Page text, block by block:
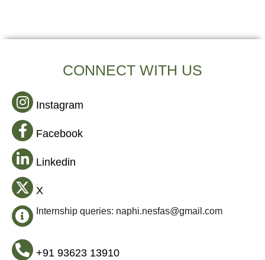
CONNECT WITH US
Instagram
Facebook
Linkedin
X
Internship queries: naphi.nesfas@gmail.com
+91 93623 13910